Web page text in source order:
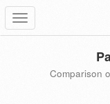
Toggle
navigation
Comparison